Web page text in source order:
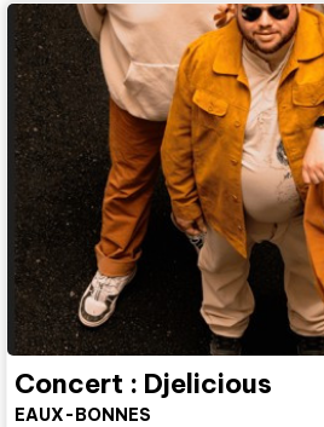
Concert : Djelicious
EAUX-BONNES